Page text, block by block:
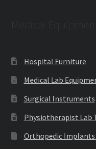
Hospital Furniture
Medical Lab
Surgical Instruments
Physiotherapist Lab
Orthopedic